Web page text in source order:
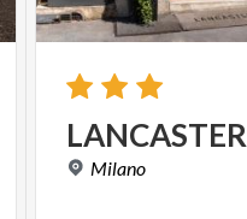
LANCASTER
Milano